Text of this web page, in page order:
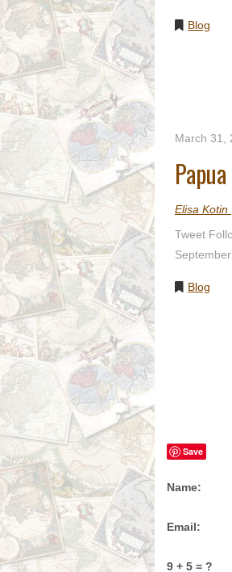
Blog
March 31,
Elisa Kotin
Tweet
Blog
Save
Name:
Email:
9 + 5 = ?